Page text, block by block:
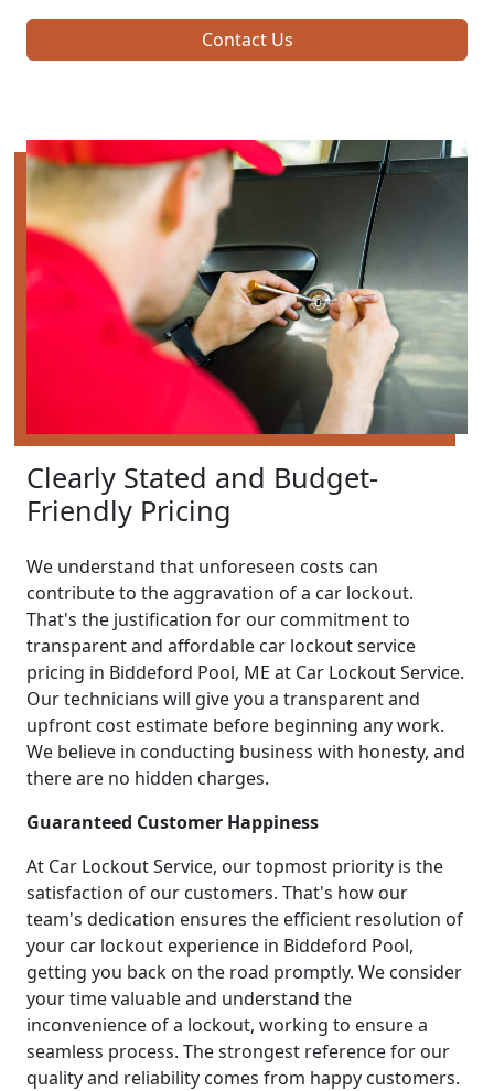
Contact Us
Clearly Stated and Budget-
Friendly Pricing
We understand that unforeseen costs can
contribute to the aggravation of a car lockout.
That's the justification for our commitment to
transparent and affordable car lockout service
pricing in Biddeford Pool, ME at Car Lockout Service.
Our technicians will give you a transparent and
upfront cost estimate before beginning any work.
We believe in conducting business with honesty, and
there are no hidden charges.
Guaranteed Customer Happiness
At Car Lockout Service, our topmost priority is the
satisfaction of our customers. That's how our
team's dedication ensures the efficient resolution of
your car lockout experience in Biddeford Pool,
getting you back on the road promptly. We consider
your time valuable and understand the
inconvenience of a lockout, working to ensure a
seamless process. The strongest reference for our
quality and reliability comes from happy customers.